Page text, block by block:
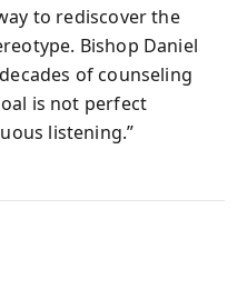
to rediscover the
Bishop Daniel
of counseling
is not perfect
listening.”